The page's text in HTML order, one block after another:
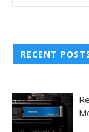
RECENT